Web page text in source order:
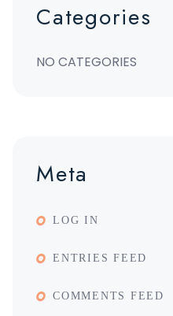
Categories
NO CATEGORIES
Meta
LOG IN
ENTRIES FEED
COMMENTS FEED